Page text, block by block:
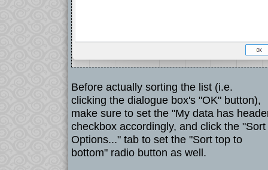
Before actually sorting the list (i.e.
clicking the dialogue box's "OK" button),
make sure to set the "My data has
checkbox accordingly, and click the "Sort
Options..." tab to set the "Sort top to
bottom" radio button as well.